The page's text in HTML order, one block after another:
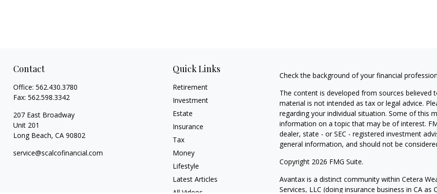
Contact
Office: 562.430.3780
Fax: 562.598.3342
207 East Broadway
Unit 201
Long Beach, CA 90802
service@scalcofinancial.com
Quick Links
Retirement
Investment
Estate
Insurance
Tax
Money
Lifestyle
Latest Articles
All Videos
Check the background of your financial
The content is developed from sources
material is not intended as tax or legal advice.
regarding your individual situation. Some of this
information on a topic that may be of interest.
dealer, state - or SEC - registered investment
general information, and should not be
Copyright 2026 FMG Suite.
Avantax is a distinct community within Cetera
Services, LLC (doing insurance business in CA